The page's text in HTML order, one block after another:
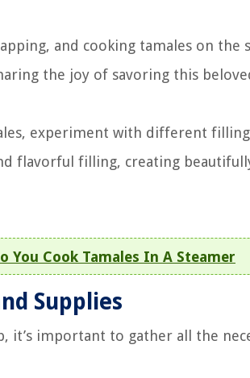
and cooking tamales on the
the joy of savoring this
experiment with different
flavorful filling, creating
You Cook Tamales In A Steamer
Supplies
it’s important to gather all the